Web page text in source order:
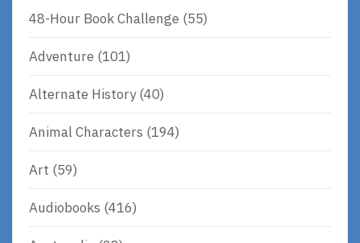
48-Hour Book Challenge (55)
Adventure (101)
Alternate History(40)
Animal Characters (194)
Art (59)
Audiobooks (416)